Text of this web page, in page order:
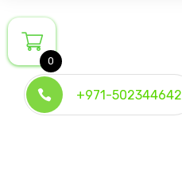
to
content
+971-502344642
0